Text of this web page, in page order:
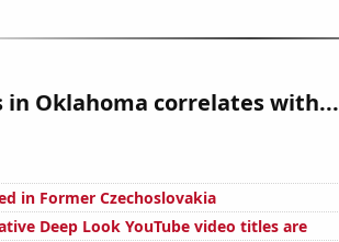
in Oklahoma correlates with...
in Former Czechoslovakia
Deep Look YouTube video titles are